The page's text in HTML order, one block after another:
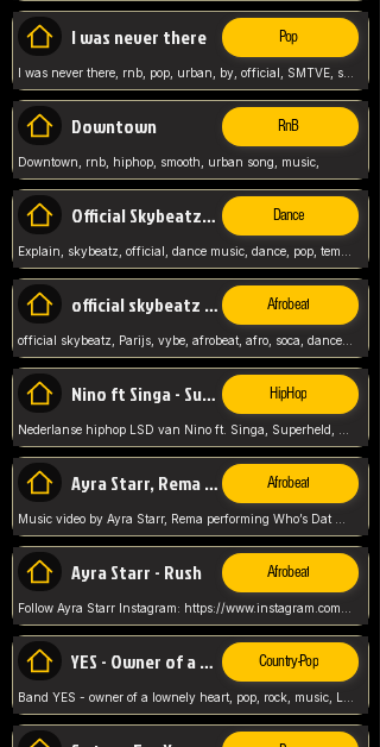
I was never there Pop
I was never there, rnb, pop, urban, by, official, SMTVE, smtve, girl, music,
Downtown RnB
Downtown, rnb, hiphop, smooth, urban song, music,
Official Skybeatz - Explain Dance
official skybeatz - Parijs Afrobeat
official skybeatz, Parijs, vybe, afrobeat, afro, soca, dancehall, netherlands, hit songs, hit, summer vybe, dutch, producer, nl, holland,
Nino ft Singa - Superheld HipHop
Ayra Starr, Rema - Who’s Dat Girl Afrobeat
Ayra Starr - Rush Afrobeat
YES - Owner of a Lonely Hear Country-Pop